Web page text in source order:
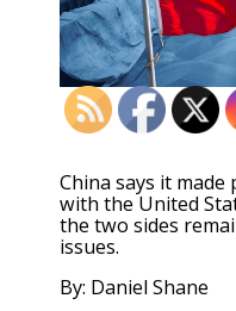
China says it
with the United
the two sides
issues.
By: Daniel Shane